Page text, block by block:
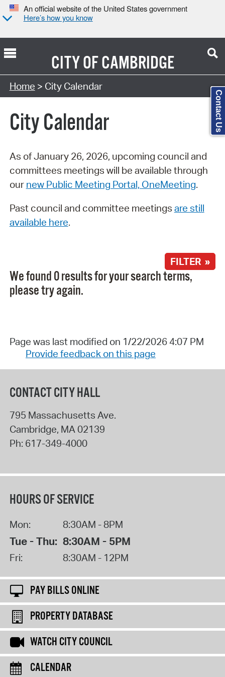
An official website of the United States government
Here’s how you know
CITY OFCAMBRIDGE
Search Type:
Home > City Calendar
City Calendar
As of January 26, 2026, upcoming council and
committees meetings will be available through
our new Public Meeting Portal, OneMeeting.
Past council and committee meetings are still
available here.
FILTER »
We found 0 results for your search terms,
please try again.
Page was last modified on 1/22/2026 4:07 PM
Provide feedback on this page
CONTACT CITY HALL
795 Massachusetts Ave.
Cambridge, MA 02139
Ph: 617-349-4000
HOURS OF SERVICE
Mon: 8:30AM - 8PM
Tue - Thu: 8:30AM - 5PM
Fri: 8:30AM - 12PM
PAY BILLS ONLINE
PROPERTY DATABASE
WATCH CITY COUNCIL
CALENDAR
Contact Us